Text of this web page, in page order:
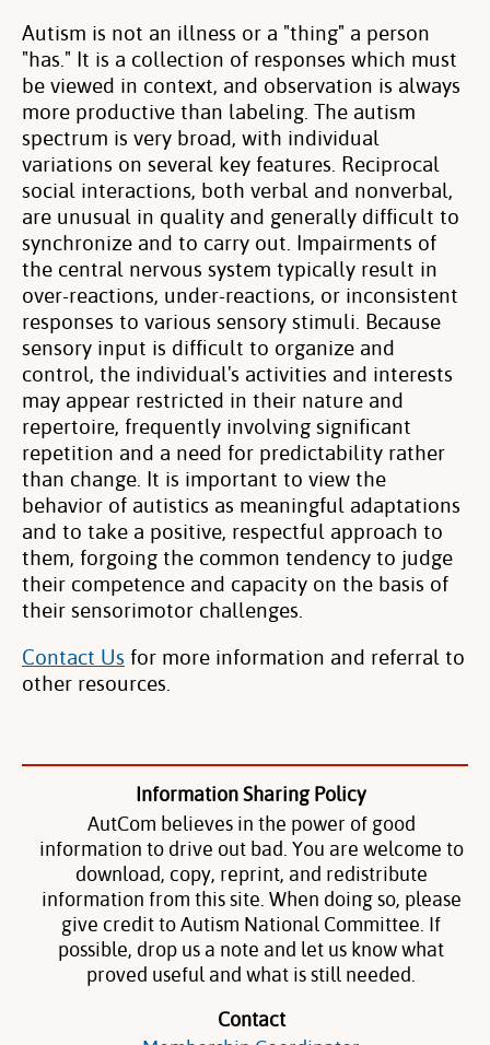
Autism is not an illness or a "thing" a person
"has." It is a collection of responses which must
be viewed in context, and observation is always
more productive than labeling. The autism
spectrum is very broad, with individual
variations on several key features. Reciprocal
social interactions, both verbal and nonverbal,
are unusual in quality and generally difficult to
synchronize and to carry out. Impairments of
the central nervous system typically result in
over-reactions, under-reactions, or inconsistent
responses to various sensory stimuli. Because
sensory input is difficult to organize and
control, the individual's activities and interests
may appear restricted in their nature and
repertoire, frequently involving significant
repetition and a need for predictability rather
than change. It is important to view the
behavior of autistics as meaningful adaptations
and to take a positive, respectful approach to
them, forgoing the common tendency to judge
their competence and capacity on the basis of
their sensorimotor challenges.
Contact Us for more information and referral to
other resources.
Information Sharing Policy
AutCom believes in the power of good
information to drive out bad. You are welcome to
download, copy, reprint, and redistribute
information from this site. When doing so, please
give credit to Autism National Committee. If
possible, drop us a note and let us know what
proved useful and what is still needed.
Contact